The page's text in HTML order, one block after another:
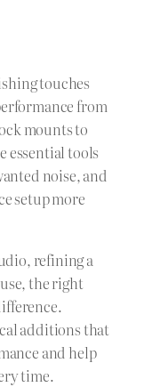
touches
from
mounts to
essential tools
noise, and
setup more
refining a
the right
additions that
and help
time.